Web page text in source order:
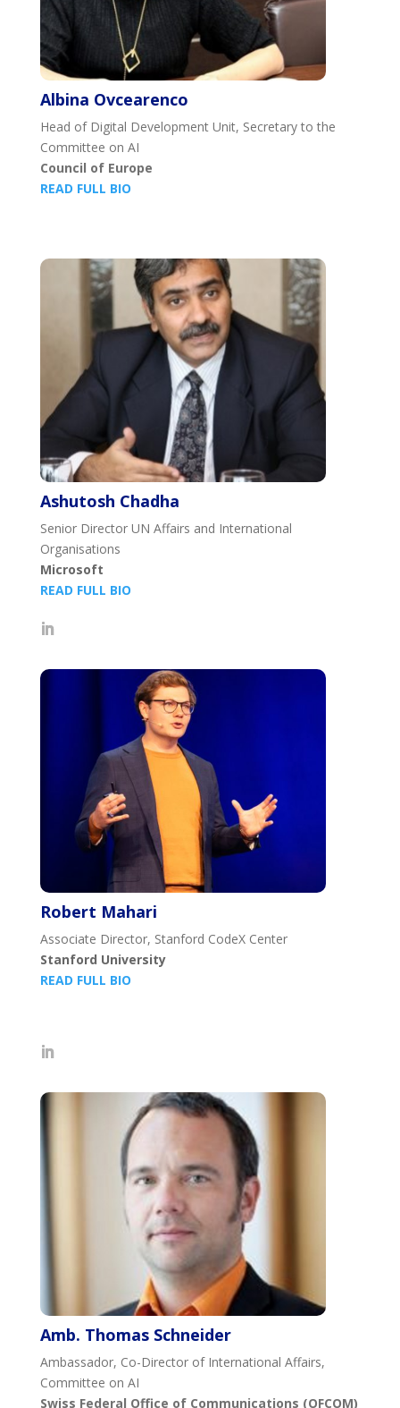
Albina Ovcearenco
Head of Digital Development Unit, Secretary to the
Committee on AI
Council of Europe
READ FULL BIO
Ashutosh Chadha
Senior Director UN Affairs and International
Organisations
Microsoft
READ FULL BIO
Robert Mahari
Associate Director, Stanford CodeX Center
Stanford University
READ FULL BIO
Amb. Thomas Schneider
Ambassador, Co-Director of International Affairs,
Committee on AI
Swiss Federal Office of Communications (OFCOM)